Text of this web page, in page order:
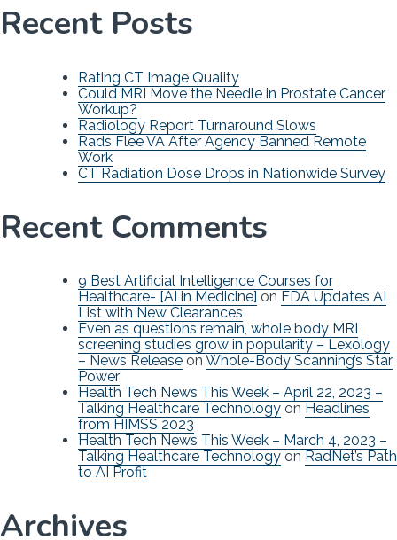
Recent Posts
Rating CT Image Quality
Could MRI Move the Needle in Prostate Cancer
Workup?
Radiology Report Turnaround Slows
Rads Flee VA After Agency Banned Remote
Work
CT Radiation Dose Drops in Nationwide Survey
Recent Comments
9 Best Artificial Intelligence Courses for
Healthcare- [AI in Medicine] on FDA Updates AI
List with New Clearances
Even as questions remain, whole body MRI
screening studies grow in popularity – Lexology
– News Release on Whole-Body Scanning’s Star
Power
Health Tech News This Week – April 22, 2023 –
Talking Healthcare Technology on Headlines
from HIMSS 2023
Health Tech News This Week – March 4, 2023 –
Talking Healthcare Technology on RadNet’s Path
to AI Profit
Archives